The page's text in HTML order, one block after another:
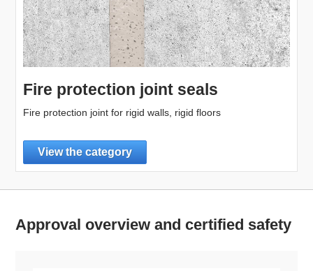
Fire protection joint seals
Fire protection joint for rigid walls, rigid floors
View the category
Approval overview and certified safety